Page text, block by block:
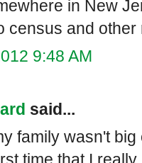
in New
census and other
9:48 AM
said...
family wasn't
time that I